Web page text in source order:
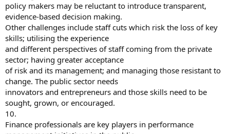
policy makers may be reluctant to introduce transparent,
evidence-based decision making.
Other challenges include staff cuts which risk the loss of key
skills; utilising the experience
and different perspectives of staff coming from the private
sector; having greater acceptance
of risk and its management; and managing those resistant to
change. The public sector needs
innovators and entrepreneurs and those skills need to be
sought, grown, or encouraged.
10.
Finance professionals are key players in performance